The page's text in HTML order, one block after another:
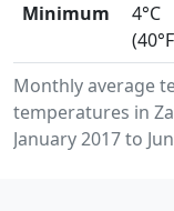
Monthly average
temperatures in
January 2017 to
Minimum
4°C